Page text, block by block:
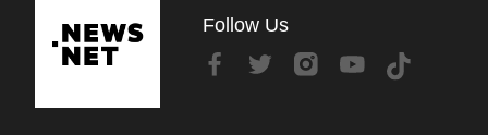
Follow Us